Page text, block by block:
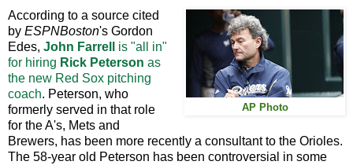
AP Photo
According to a source cited
by ESPNBoston's Gordon
Edes, John Farrell
is "all in"
for hiring Rick Peterson as
the new Red Sox pitching
coach. Peterson, who
formerly served in that role
for the A's, Mets and
Brewers, has been more recently a consultant to the Orioles.
The 58-year old Peterson has been controversial in some